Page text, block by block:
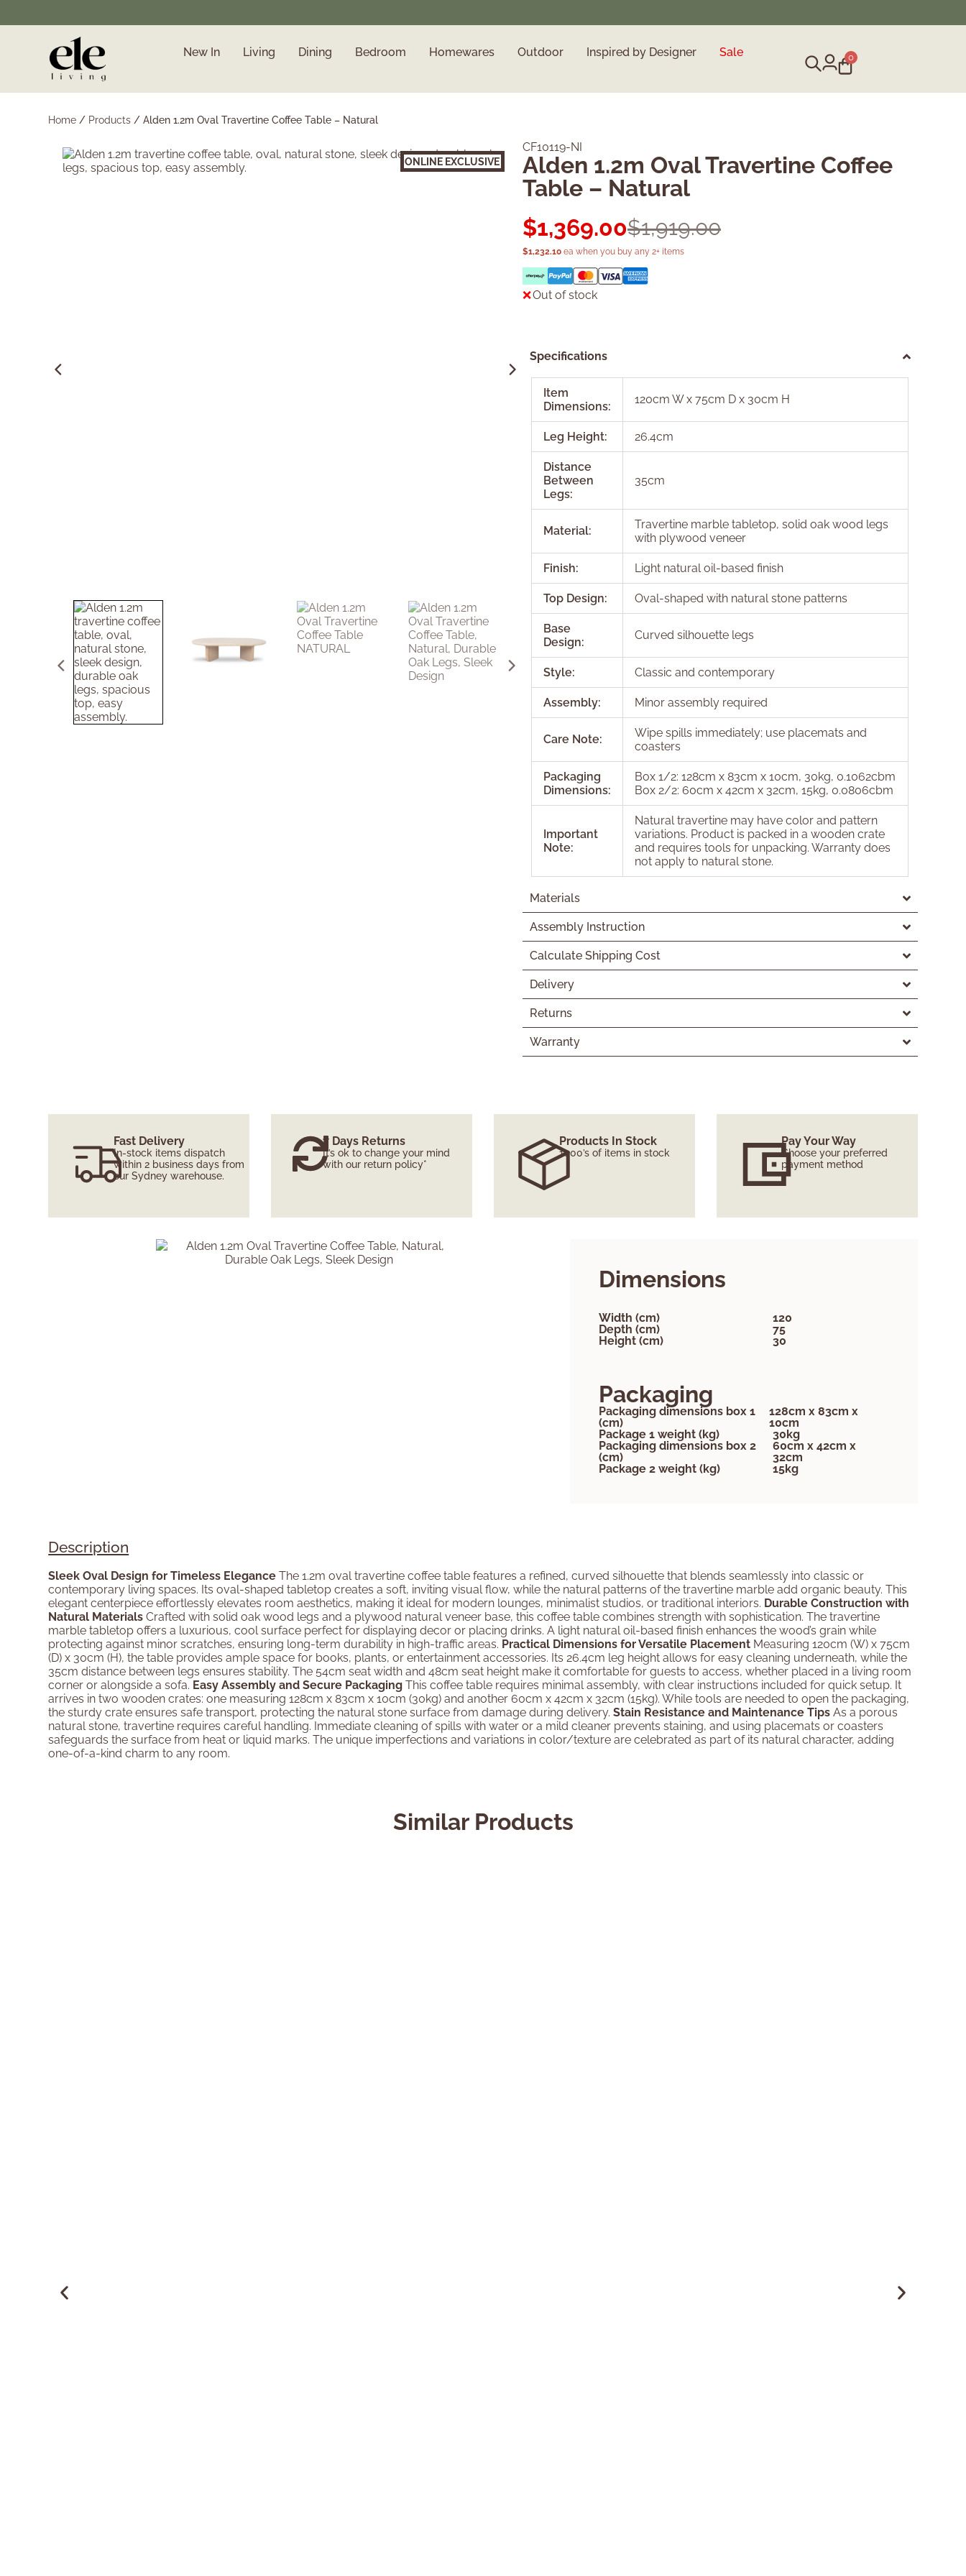
❄️ Winter Sale | Up to
50% Off Furniture
New In Living Dining Bedroom Homewares Outdoor Inspired by Designer Sale 0
Home / Products /Alden 1.2m Oval Travertine Coffee Table – Natural
Sold Out
ONLINE EXCLUSIVE
CF10119-NI
Alden 1.2m Oval Travertine Coffee
Table – Natural
$1,919.00
$1,369.00
$1,232.10ea when you buy any 2+ items
Out of stock
Specifications
Item
Dimensions:
120cm W x 75cm D x 30cm H
Leg Height: 26.4cm
Distance
Between
Legs:
35cm
Material:
Travertine marble tabletop, solid oak wood legs
with plywood veneer
Finish: Light natural oil-based finish
Top Design: Oval-shaped with natural stone patterns
Base
Design:
Curved silhouette legs
Style: Classic and contemporary
Assembly: Minor assembly required
Care Note:
Wipe spills immediately; use placemats and
coasters
Packaging
Dimensions:
Box 1/2: 128cm x 83cm x 10cm, 30kg, 0.1062cbm
Box 2/2: 60cm x 42cm x 32cm, 15kg, 0.0806cbm
Important
Note:
Natural travertine may have color and pattern
variations. Product is packed in a wooden crate
and requires tools for unpacking. Warranty does
not apply to natural stone.
Materials
Assembly Instruction
Calculate Shipping Cost
Delivery
Returns
Warranty
Fast Delivery
In-stock items dispatch
within 2 business days from
our Sydney warehouse.
7 Days Returns
It’s ok to change your mind
with our return policy*
Products In Stock
1000’s of items in stock
Pay Your Way
Choose your preferred
payment method
Dimensions
Width (cm)
120
Depth (cm)
75
Height (cm)
30
Packaging
Packaging dimensions box 1
(cm)
128cm x 83cm x
10cm
Package 1 weight (kg)
30kg
Packaging dimensions box 2
(cm)
60cm x 42cm x
32cm
Package 2 weight (kg)
15kg
Description
Sleek Oval Design for Timeless Elegance The 1.2m oval travertine coffee table features a refined, curved silhouette that blends seamlessly into classic or
contemporary living spaces. Its oval-shaped tabletop creates a soft, inviting visual flow, while the natural patterns of the travertine marble add organic beauty. This
elegant centerpiece effortlessly elevates room aesthetics, making it ideal for modern lounges, minimalist studios, or traditional interiors. Durable Construction with
Natural Materials Crafted with solid oak wood legs and a plywood natural veneer base, this coffee table combines strength with sophistication. The travertine
marble tabletop offers a luxurious, cool surface perfect for displaying decor or placing drinks. A light natural oil-based finish enhances the wood’s grain while
protecting against minor scratches, ensuring long-term durability in high-traffic areas. Practical Dimensions for Versatile Placement Measuring 120cm (W) x 75cm
(D) x 30cm (H), the table provides ample space for books, plants, or entertainment accessories. Its 26.4cm leg height allows for easy cleaning underneath, while the
35cm distance between legs ensures stability. The 54cm seat width and 48cm seat height make it comfortable for guests to access, whether placed in a living room
corner or alongside a sofa. Easy Assembly and Secure Packaging This coffee table requires minimal assembly, with clear instructions included for quick setup. It
arrives in two wooden crates: one measuring 128cm x 83cm x 10cm (30kg) and another 60cm x 42cm x 32cm (15kg). While tools are needed to open the packaging,
the sturdy crate ensures safe transport, protecting the natural stone surface from damage during delivery.Stain Resistance and Maintenance Tips As a porous
natural stone, travertine requires careful handling. Immediate cleaning of spills with water or a mild cleaner prevents staining, and using placemats or coasters
safeguards the surface from heat or liquid marks. The unique imperfections and variations in color/texture are celebrated as part of its natural character, adding
one-of-a-kind charm to any room.
Similar Products